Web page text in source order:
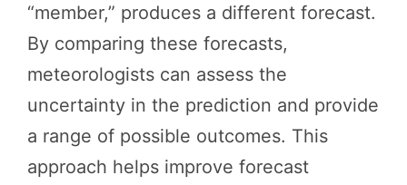
“member,” produces a different forecast.
By comparing these forecasts,
meteorologists can assess the
uncertainty in the prediction and provide
a range of possible outcomes. This
approach helps improve forecast